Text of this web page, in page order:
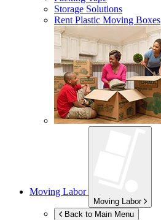
Storage Solutions
Rent Plastic Moving Boxes
Moving Labor
Moving Labor
Back to Main Menu